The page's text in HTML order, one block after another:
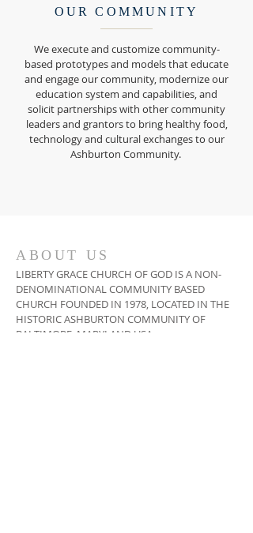
OUR COMMUNITY
We execute and customize community-
based prototypes and models that educate
and engage our community, modernize our
education system and capabilities, and
solicit partnerships with other community
leaders and grantors to bring healthy food,
technology and cultural exchanges to our
Ashburton Community.
ABOUT US
LIBERTY GRACE CHURCH OF GOD IS A NON-
DENOMINATIONAL COMMUNITY BASED
CHURCH FOUNDED IN 1978, LOCATED IN THE
HISTORIC ASHBURTON COMMUNITY OF
BALTIMORE, MARYLAND USA